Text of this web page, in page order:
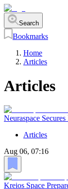
Search
Bookmarks
Home
Articles
Articles
Neuraspace
Articles
Aug 06, 07:16
Kreios Space